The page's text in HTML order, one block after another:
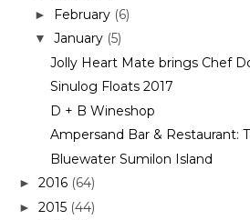
► February (6)
▼ January (5)
Jolly Heart Mate brings Chef
Sinulog Floats 2017
D + B Wineshop
Ampersand Bar & Restaurant:
Bluewater Sumilon Island
► 2016 (64)
► 2015 (44)